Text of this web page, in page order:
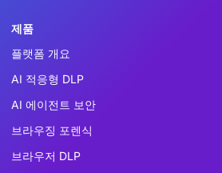
제품
플랫폼 개요
AI 적응형 DLP
AI 에이전트 보안
브라우징 포렌식
브라우저 DLP